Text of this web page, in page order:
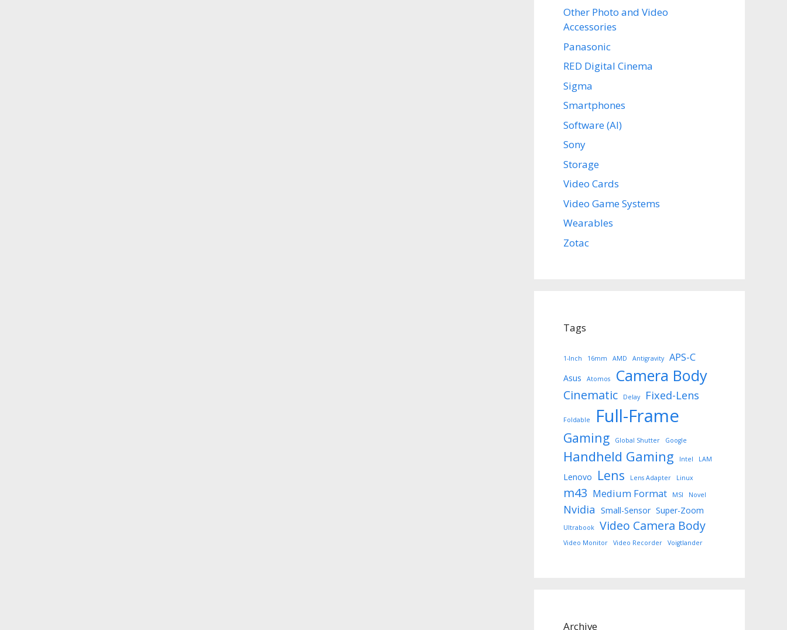
Other Photo and Video
Accessories
Panasonic
RED Digital Cinema
Sigma
Smartphones
Software (AI)
Sony
Storage
Video Cards
Video Game Systems
Wearables
Zotac
Tags
1-Inch 16mm AMD Antigravity APS-C
Asus Atomos Camera Body
Cinematic Delay Fixed-Lens
Foldable Full-Frame
Gaming Global Shutter Google
Handheld Gaming Intel LAM
Lenovo Lens Lens Adapter Linux
m43 Medium Format MSI Novel
Nvidia Small-Sensor Super-Zoom
Ultrabook Video Camera Body
Video Monitor Video Recorder Voigtlander
Archive